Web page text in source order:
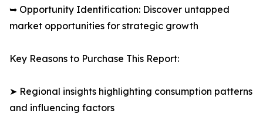
➥ Opportunity Identification: Discover untapped
market opportunities for strategic growth
Key Reasons to Purchase This Report:
➤ Regional insights highlighting consumption patterns
and influencing factors